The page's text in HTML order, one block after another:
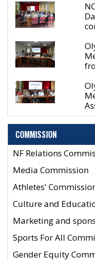
COMMISSION
NF Relations
Media Commission
Athletes'
Culture and
Marketing and
Sports For All
Gender Equity